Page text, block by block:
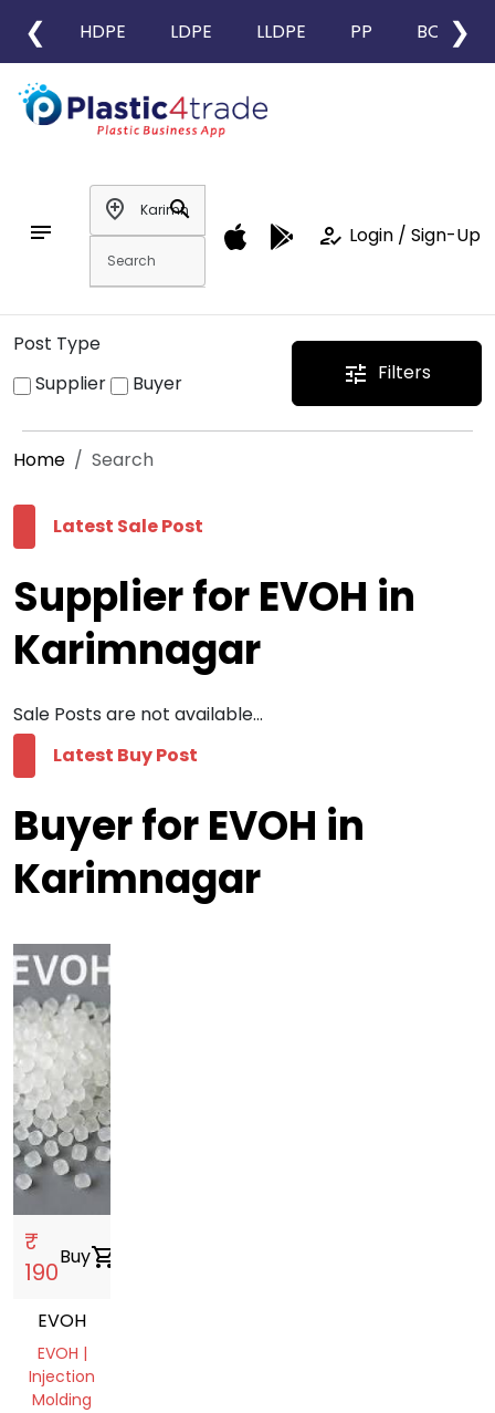
❮ HDPE LDPE LLDPE PP BOPP
❯
notes
add_location
search
how_to_reg Login / Sign-Up
Post Type
Supplier
Buyer tune Filters
Home Search
Latest Sale Post
Supplier for EVOH in
Karimnagar
Sale Posts are not available...
Latest Buy Post
Buyer for EVOH in
Karimnagar
₹
190
Buyshopping_cart
EVOH
EVOH |
Injection
Molding